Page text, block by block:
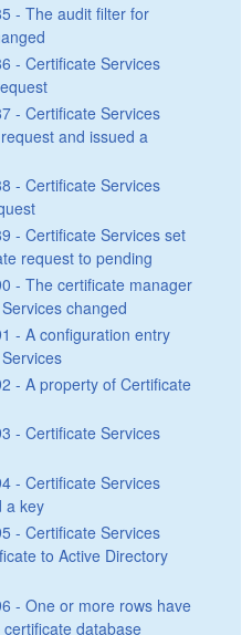
- The audit filter for
- Certificate Services
- Certificate Services
and issued a
- Certificate Services
- Certificate Services set
request to pending
- The certificate manager
changed
- A configuration entry
- A property of Certificate
- Certificate Services
- Certificate Services
a key
- Certificate Services
to Active Directory
- One or more rows have
database